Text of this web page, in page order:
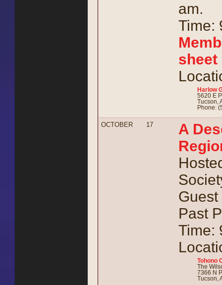
am.
Time:
sheet
Harlow
5620 E
Tucson,
Phone:
OCTOBER 17
A
Past
Time:
Tohono
The
7366 N
Tucson,